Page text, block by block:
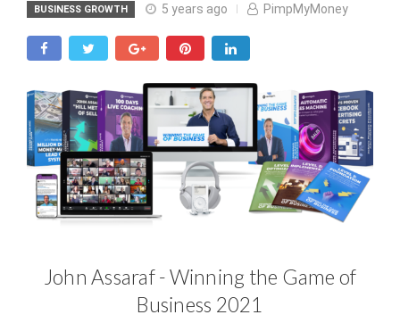
BUSINESS GROWTH 5 years ago PimpMyMoney
John Assaraf - Winning the Game of
Business 2021